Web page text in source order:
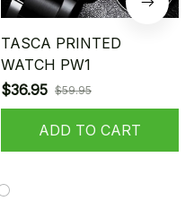
TASCA PRINTED
WATCH PW1
$36.95 $59.95
ADD TO CART